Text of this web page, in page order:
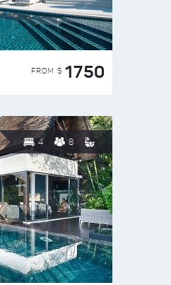
FROM $ 1750
4 8